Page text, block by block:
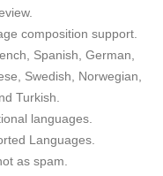
composition support.
Spanish, German,
Swedish, Norwegian,
Turkish.
languages.
Languages.
as spam.